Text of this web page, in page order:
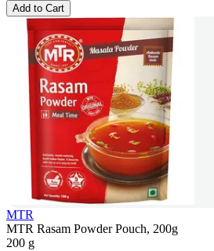
Add to Cart
MTR
MTR Rasam Powder Pouch, 200g
200 g